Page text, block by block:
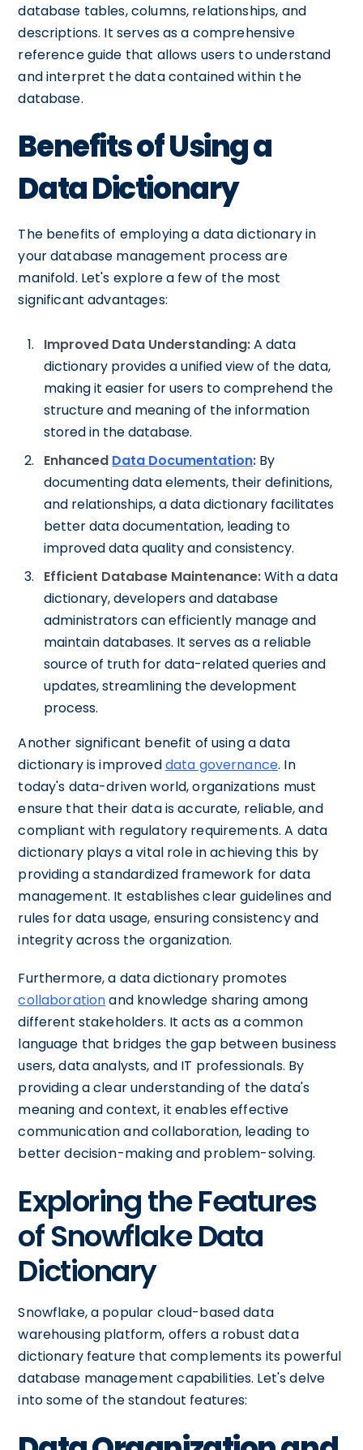
database tables, columns, relationships, and
descriptions. It serves as a comprehensive
reference guide that allows users to understand
and interpret the data contained within the
database.
Benefits of Using a
Data Dictionary
The benefits of employing a data dictionary in
your database management process are
manifold. Let's explore a few of the most
significant advantages:
Improved Data Understanding:A data
dictionary provides a unified view of the data,
making it easier for users to comprehend the
structure and meaning of the information
stored in the database.
Enhanced Data Documentation: By
documenting data elements, their definitions,
and relationships, a data dictionary facilitates
better data documentation, leading to
improved data quality and consistency.
Efficient Database Maintenance:With a data
dictionary, developers and database
administrators can efficiently manage and
maintain databases. It serves as a reliable
source of truth for data-related queries and
updates, streamlining the development
process.
Another significant benefit of using a data
dictionary is improveddata governance. In
today's data-driven world, organizations must
ensure that their data is accurate, reliable, and
compliant with regulatory requirements. A data
dictionary plays a vital role in achieving this by
providing a standardized framework for data
management. It establishes clear guidelines and
rules for data usage, ensuring consistency and
integrity across the organization.
Furthermore, a data dictionary promotes
collaborationand knowledge sharing among
different stakeholders. It acts as a common
language that bridges the gap between business
users, data analysts, and IT professionals. By
providing a clear understanding of the data's
meaning and context, it enables effective
communication and collaboration, leading to
better decision-making and problem-solving.
Exploring the Features
of Snowflake Data
Dictionary
Snowflake, a popular cloud-based data
warehousing platform, offers a robust data
dictionary feature that complements its powerful
database management capabilities. Let's delve
into some of the standout features: